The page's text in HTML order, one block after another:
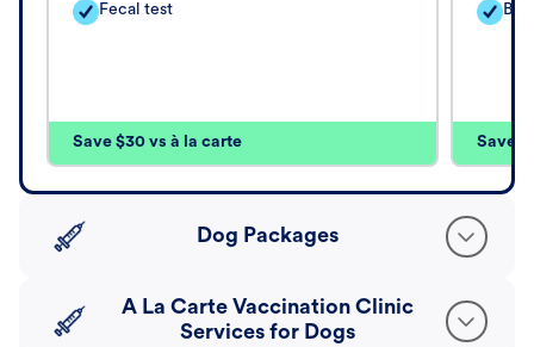
Fecal test
Save $30 vs à la carte Save
Dog Packages
A La Carte Vaccination Clinic
Services for Dogs